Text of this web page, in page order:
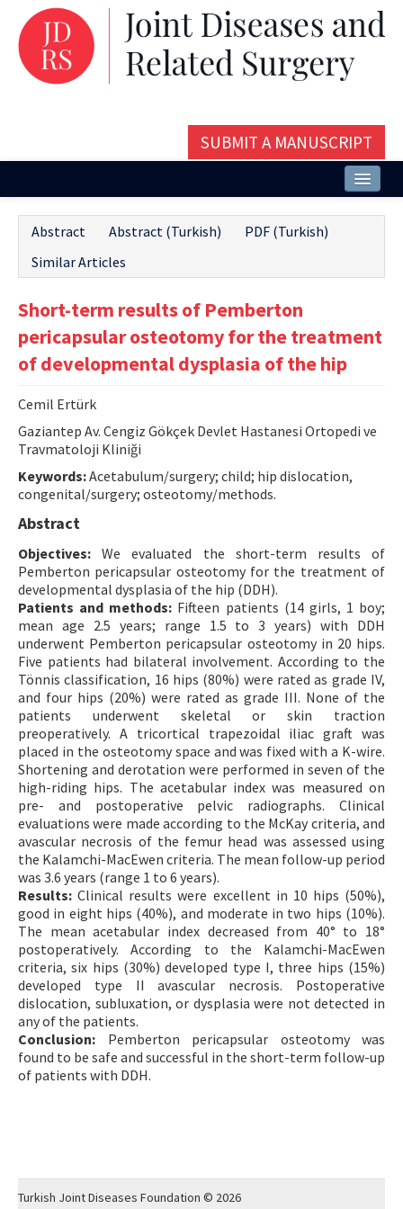
SUBMIT A MANUSCRIPT
Issues and Articles
Editorial Board
Instructions
Contact Us
E-ISSN: 2687-4792
Abstract Abstract (Turkish)
PDF (Turkish)
Similar Articles
Short-term results of Pemberton
pericapsular osteotomy for the treatment
of developmental dysplasia of the hip
Cemil Ertürk
Gaziantep Av. Cengiz Gökçek Devlet Hastanesi Ortopedi ve
Travmatoloji Kliniği
Keywords:Acetabulum/surgery; child; hip dislocation,
congenital/surgery; osteotomy/methods.
Abstract
Objectives: We evaluated the short-term results of
Pemberton pericapsular osteotomy for the treatment of
developmental dysplasia of the hip (DDH).
Patients and methods: Fifteen patients (14 girls, 1 boy;
mean age 2.5 years; range 1.5 to 3 years) with DDH
underwent Pemberton pericapsular osteotomy in 20 hips.
Five patients had bilateral involvement. According to the
Tönnis classification, 16 hips (80%) were rated as grade IV,
and four hips (20%) were rated as grade III. None of the
patients underwent skeletal or skin traction
preoperatively. A tricortical trapezoidal iliac graft was
placed in the osteotomy space and was fixed with a K-wire.
Shortening and derotation were performed in seven of the
high-riding hips. The acetabular index was measured on
pre- and postoperative pelvic radiographs. Clinical
evaluations were made according to the McKay criteria, and
avascular necrosis of the femur head was assessed using
the Kalamchi-MacEwen criteria. The mean follow-up period
was 3.6 years (range 1 to 6 years).
Results: Clinical results were excellent in 10 hips (50%),
good in eight hips (40%), and moderate in two hips (10%).
The mean acetabular index decreased from 40° to 18°
postoperatively. According to the Kalamchi-MacEwen
criteria, six hips (30%) developed type I, three hips (15%)
developed type II avascular necrosis. Postoperative
dislocation, subluxation, or dysplasia were not detected in
any of the patients.
Conclusion: Pemberton pericapsular osteotomy was
found to be safe and successful in the short-term follow-up
of patients with DDH.
Turkish Joint Diseases Foundation © 2026